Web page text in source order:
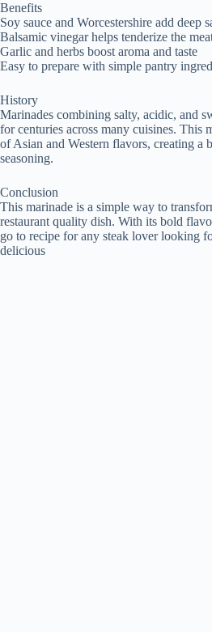
Benefits
Soy sauce and Worcestershire add deep
Balsamic vinegar helps tenderize the
Garlic and herbs boost aroma and taste
Easy to prepare with simple pantry
History
Marinades combining salty, acidic, and
for centuries across many cuisines. This
of Asian and Western flavors, creating a
seasoning.
Conclusion
This marinade is a simple way to
restaurant quality dish. With its bold
go to recipe for any steak lover looking
delicious